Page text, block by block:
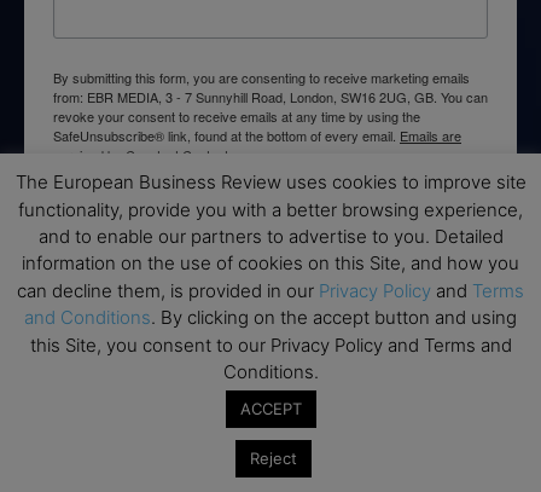
By submitting this form, you are consenting to receive marketing emails
from: EBR MEDIA, 3 - 7 Sunnyhill Road, London, SW16 2UG, GB. You can
revoke your consent to receive emails at any time by using the
SafeUnsubscribe® link, found at the bottom of every email. Emails are
serviced by Constant Contact.
→ Join the weekly digest
Disclaimers
None of the information on this website is investment or
financial advice. The European Business Review is not
responsible for any financial losses sustained by acting on
information provided on this website by its authors or clients.
The European Business Review uses cookies to improve site
functionality, provide you with a better browsing experience,
and to enable our partners to advertise to you. Detailed
information on the use of cookies on this Site, and how you
can decline them, is provided in our Privacy Policy and Terms
and Conditions. By clicking on the accept button and using
this Site, you consent to our Privacy Policy and Terms and
Conditions.
ACCEPT
Reject